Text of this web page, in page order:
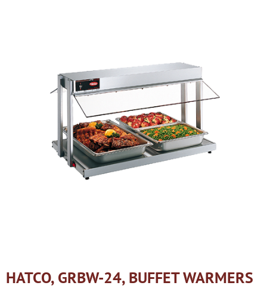
HATCO, GRBW-24, BUFFET WARMERS